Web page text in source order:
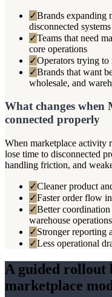
✓Brands expanding
disconnected systems
✓Teams that need
core operations
✓Operators trying to
✓Brands that want
wholesale, and
What changes
connected properly
When marketplace activity
lose time to disconnected
handling friction, and
✓Cleaner product
✓Faster order flow
✓Better coordination
warehouse operations
✓Stronger reporting
✓Less operational
A guided rollout
marketplace